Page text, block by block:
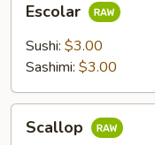
Escolar
Sushi: $3.00
Sashimi: $3.00
Scallop